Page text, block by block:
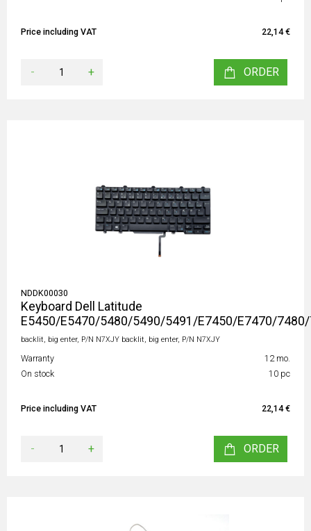
Price including VAT 22,14 €
- + ORDER
NDDK00030
Keyboard Dell Latitude
E5450/E5470/5480/5490/5491/E7450/E7470/
backlit, big enter, P/N N7XJY backlit, big enter, P/N N7XJY
Warranty
12 mo.
On stock
10 pc
Price including VAT 22,14 €
- + ORDER